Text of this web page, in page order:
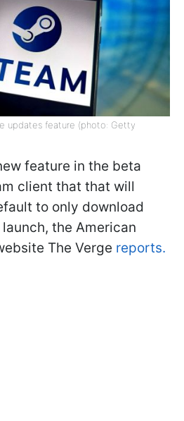
updates feature (photo: Getty
feature in the beta
client that that will
to only download
the American
The Verge reports.